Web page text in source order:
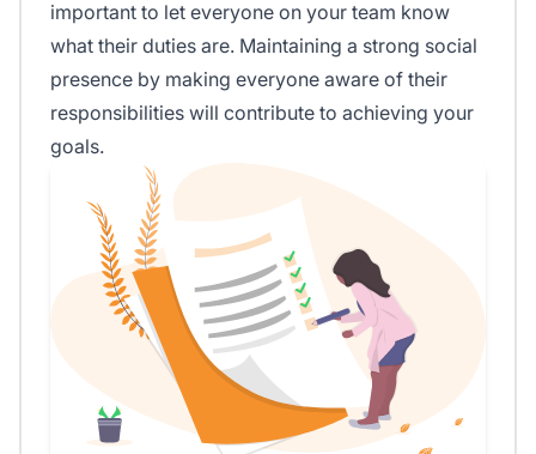
important to let everyone on your team know
what their duties are. Maintaining a strong social
presence by making everyone aware of their
responsibilities will contribute to achieving your
goals.